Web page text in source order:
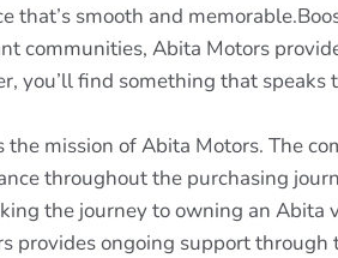
that’s smooth and
communities, Abita Motors
you’ll find something that
mission of Abita Motors. The
throughout the purchasing
the journey to owning an Abita
provides ongoing support